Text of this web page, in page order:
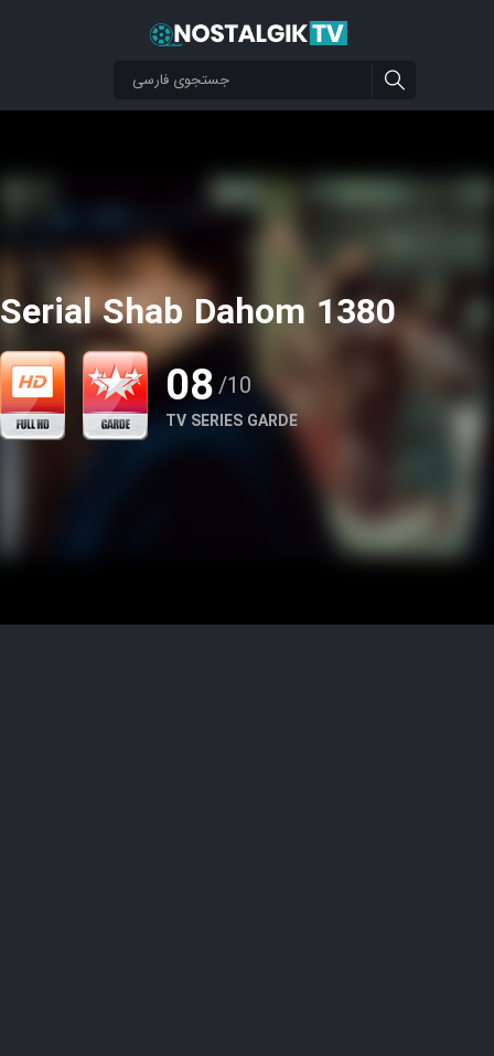
Serial Shab Dahom 1380
08/10
TV SERIES GARDE